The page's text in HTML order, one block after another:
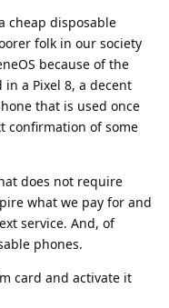
cheap disposable
folk in our society
because of the
in a Pixel 8, a decent
that is used once
confirmation of some
does not require
what we pay for and
service. And, of
phones.
card and activate it